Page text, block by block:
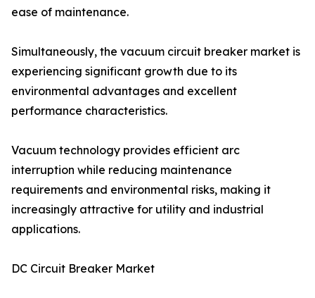
ease of maintenance.
Simultaneously, the vacuum circuit breaker market is
experiencing significant growth due to its
environmental advantages and excellent
performance characteristics.
Vacuum technology provides efficient arc
interruption while reducing maintenance
requirements and environmental risks, making it
increasingly attractive for utility and industrial
applications.
DC Circuit Breaker Market